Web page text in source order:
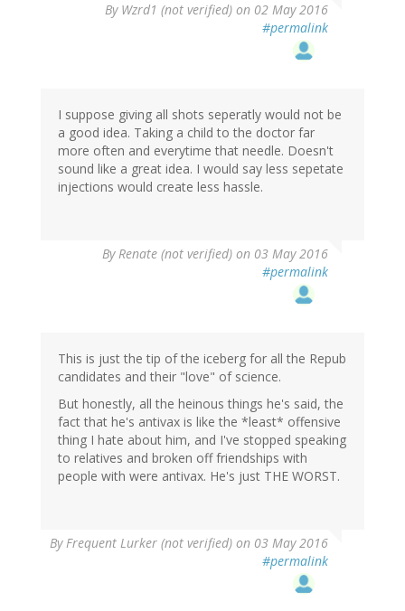
By Wzrd1 (not verified) on 02 May 2016
#permalink
verified)
I suppose giving all shots seperatly would not be
a good idea. Taking a child to the doctor far
more often and everytime that needle. Doesn't
sound like a great idea. I would say less sepetate
injections would create less hassle.
ByRenate (not verified) on 03 May 2016
#permalink
This is just the tip of the iceberg for all the Repub
candidates and their "love" of science.
But honestly, all the heinous things he's said, the
fact that he's antivax is like the *least* offensive
thing I hate about him, and I've stopped speaking
to relatives and broken off friendships with
people with were antivax. He's just THE WORST.
ByFrequent Lurker (not verified) on 03 May 2016
#permalink